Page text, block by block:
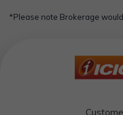
*Please note Brokerage